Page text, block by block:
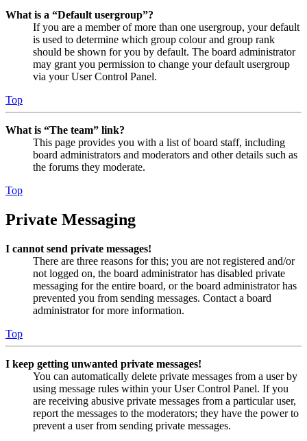
What is a “Default usergroup”?
If you are a member of more than one usergroup, your default
is used to determine which group colour and group rank
should be shown for you by default. The board administrator
may grant you permission to change your default usergroup
via your User Control Panel.
Top
What is “The team” link?
This page provides you with a list of board staff, including
board administrators and moderators and other details such as
the forums they moderate.
Top
Private Messaging
I cannot send private messages!
There are three reasons for this; you are not registered and/or
not logged on, the board administrator has disabled private
messaging for the entire board, or the board administrator has
prevented you from sending messages. Contact a board
administrator for more information.
Top
I keep getting unwanted private messages!
You can automatically delete private messages from a user by
using message rules within your User Control Panel. If you
are receiving abusive private messages from a particular user,
report the messages to the moderators; they have the power to
prevent a user from sending private messages.